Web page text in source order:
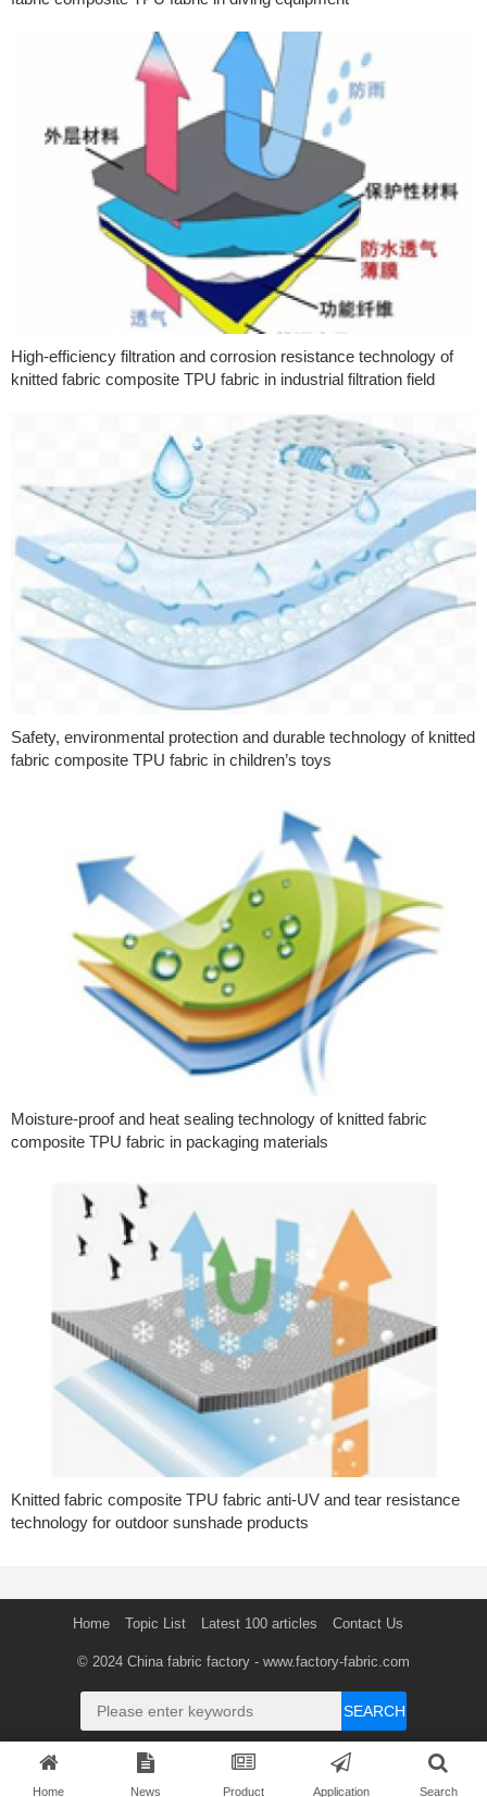
High-efficiency filtration and corrosion resistance technology of
knitted fabric composite TPU fabric in industrial filtration field
Safety, environmental protection and durable technology of knitted
fabric composite TPU fabric in children’s toys
Moisture-proof and heat sealing technology of knitted fabric
composite TPU fabric in packaging materials
Knitted fabric composite TPU fabric anti-UV and tear resistance
technology for outdoor sunshade products
Home Topic List Latest 100 articles Contact Us
© 2024 China fabric factory - www.factory-fabric.com
SEARCH
Home News Product Application Search